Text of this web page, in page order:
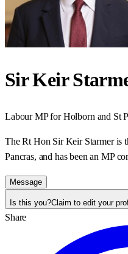
Sir Keir
LabourMP forHolborn and St
The Rt Hon Sir Keir Starmer is
Pancras, and has been an MP
Message
Is this you?Claim to edit your
Share